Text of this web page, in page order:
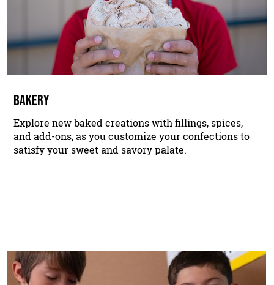
BAKERY
Explore new baked creations with fillings, spices,
and add-ons, as you customize your confections to
satisfy your sweet and savory palate.